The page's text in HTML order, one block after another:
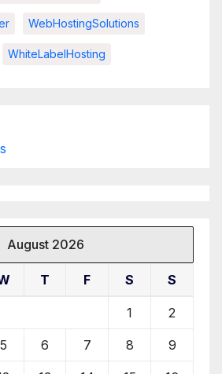
WebHostingSolutions
WhiteLabelHosting
August 2026
T F S S
1 2
5 6 7 8 9